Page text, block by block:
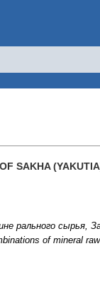
SAKHA
рального сырья,
of mineral